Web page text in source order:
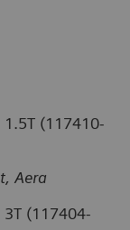
(117410-
Aera
(117404-